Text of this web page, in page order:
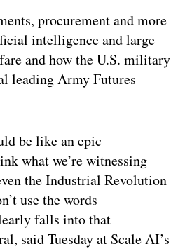
procurement and more
intelligence and large
and how the U.S. military
leading Army Futures
be like an epic
what we’re witnessing
the Industrial Revolution
use the words
falls into that
said Tuesday at Scale AI’s